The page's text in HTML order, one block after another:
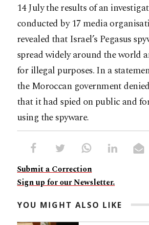
14 July the results of an
conducted by 17 media
revealed that Israel’s Pegasus
spread widely around the world
for illegal purposes. In a
the Moroccan government
that it had spied on public and
using the spyware.
Submit a Correction
Sign up for our Newsletter.
YOU MIGHT ALSO LIKE